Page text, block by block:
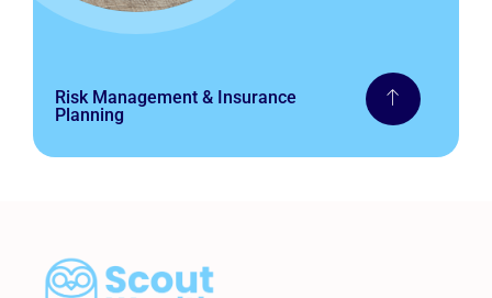
Risk Management & Insurance
Planning